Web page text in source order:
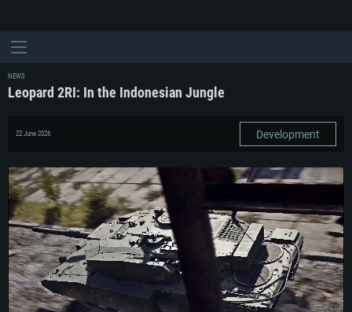
NEWS
Leopard 2RI: In the Indonesian Jungle
22 June 2026 Development